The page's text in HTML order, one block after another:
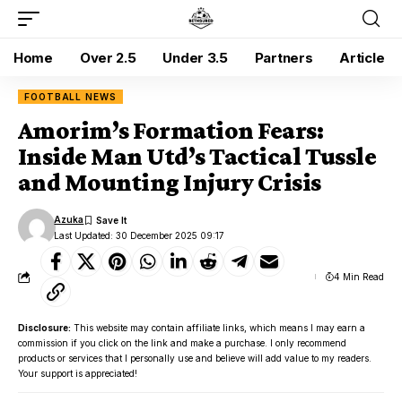
Home Over 2.5 Under 3.5 Partners Article
FOOTBALL NEWS
Amorim’s Formation Fears:
Inside Man Utd’s Tactical Tussle
and Mounting Injury Crisis
Last Updated: 30 December 2025 09:17
Azuka
4 Min Read
Disclosure: This website may contain affiliate links, which means I may earn a
commission if you click on the link and make a purchase. I only recommend
products or services that I personally use and believe will add value to my readers.
Your support is appreciated!